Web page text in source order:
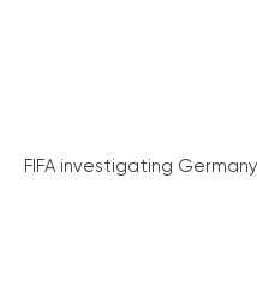
FIFA investigating